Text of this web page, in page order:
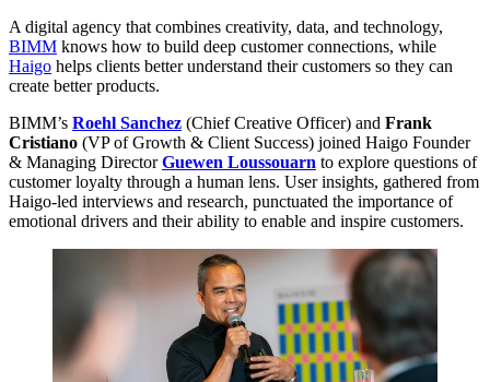
A digital agency that combines creativity, data, and technology,
BIMM knows how to build deep customer connections, while
Haigo helps clients better understand their customers so they can
create better products.
BIMM’s Roehl Sanchez (Chief Creative Officer) and Frank
Cristiano (VPof Growth & Client Success) joined Haigo Founder
& Managing DirectorGuewen Loussouarn to explore questions of
customer loyalty through a human lens. User insights, gathered from
Haigo-led interviews and research, punctuated the importance of
emotional drivers and their ability to enable and inspire customers.